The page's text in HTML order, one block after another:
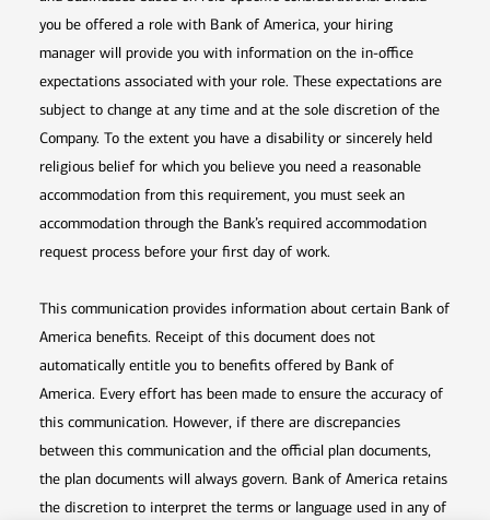
you be offered a role with Bank of America, your hiring
manager will provide you with information on the in-office
expectations associated with your role. These expectations are
subject to change at any time and at the sole discretion of the
Company. To the extent you have a disability or sincerely held
religious belief for which you believe you need a reasonable
accommodation from this requirement, you must seek an
accommodation through the Bank’s required accommodation
request process before your first day of work.
This communication provides information about certain Bank of
America benefits. Receipt of this document does not
automatically entitle you to benefits offered by Bank of
America. Every effort has been made to ensure the accuracy of
this communication. However, if there are discrepancies
between this communication and the official plan documents,
the plan documents will always govern. Bank of America retains
the discretion to interpret the terms or language used in any of